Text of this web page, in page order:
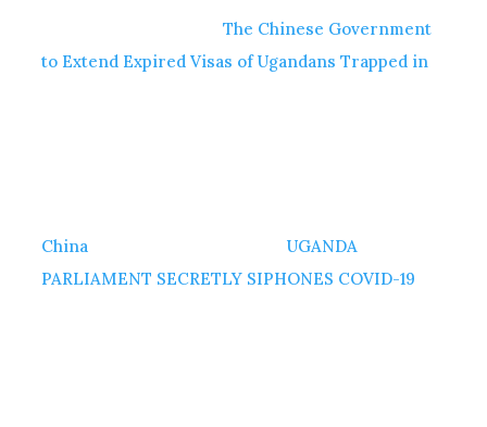
The Chinese Government
to Extend Expired Visas of Ugandans Trapped in
China
UGANDA
PARLIAMENT SECRETLY SIPHONES COVID-19